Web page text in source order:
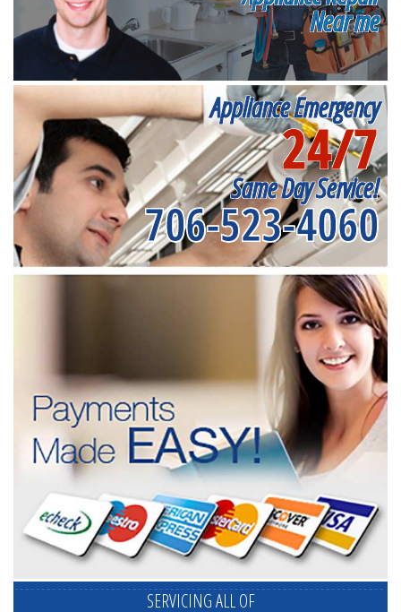
Near me
Appliance Emergency
24/7
Same Day Service!
706-523-4060
SERVICING ALL OF